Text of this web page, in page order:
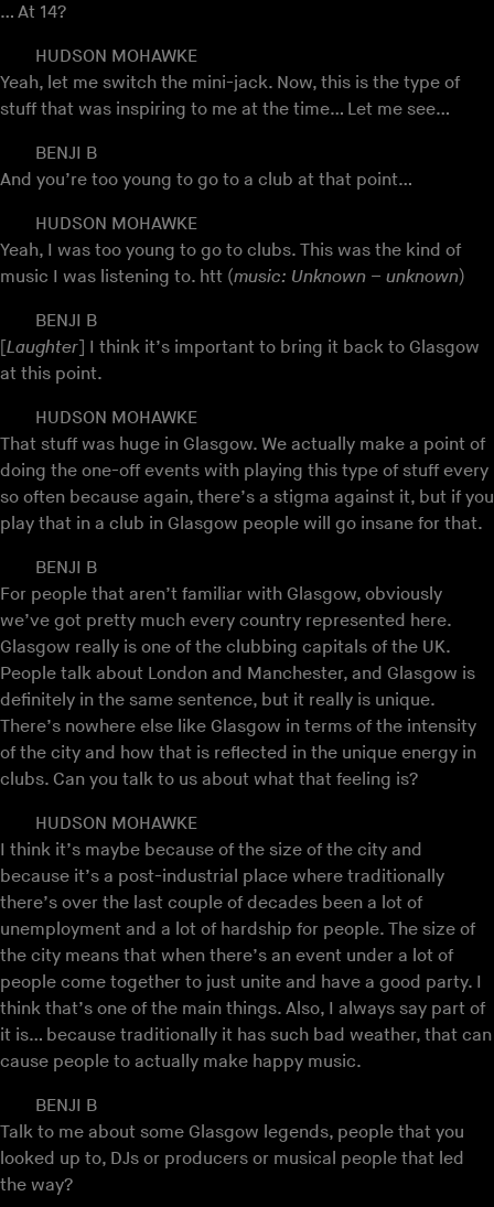
… At 14?
HUDSON MOHAWKE
Yeah, let me switch the mini-jack. Now, this is the type of
stuff that was inspiring to me at the time… Let me see…
BENJI B
And you’re too young to go to a club at that point…
HUDSON MOHAWKE
Yeah, I was too young to go to clubs. This was the kind of
music I was listening to. htt (music: Unknown – unknown)
BENJI B
[Laughter] I think it’s important to bring it back to Glasgow
at this point.
HUDSON MOHAWKE
That stuff was huge in Glasgow. We actually make a point of
doing the one-off events with playing this type of stuff every
so often because again, there’s a stigma against it, but if you
play that in a club in Glasgow people will go insane for that.
BENJI B
For people that aren’t familiar with Glasgow, obviously
we’ve got pretty much every country represented here.
Glasgow really is one of the clubbing capitals of the UK.
People talk about London and Manchester, and Glasgow is
definitely in the same sentence, but it really is unique.
There’s nowhere else like Glasgow in terms of the intensity
of the city and how that is reflected in the unique energy in
clubs. Can you talk to us about what that feeling is?
HUDSON MOHAWKE
I think it’s maybe because of the size of the city and
because it’s a post-industrial place where traditionally
there’s over the last couple of decades been a lot of
unemployment and a lot of hardship for people. The size of
the city means that when there’s an event under a lot of
people come together to just unite and have a good party. I
think that’s one of the main things. Also, I always say part of
it is… because traditionally it has such bad weather, that can
cause people to actually make happy music.
BENJI B
Talk to me about some Glasgow legends, people that you
looked up to, DJs or producers or musical people that led
the way?